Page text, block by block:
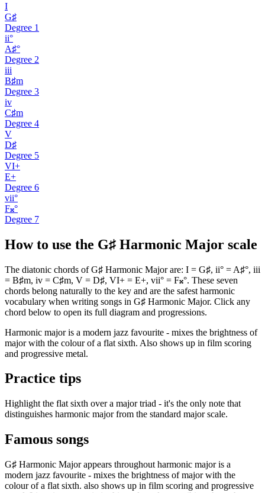
I
G♯
Degree 1
ii°
A♯°
Degree 2
iii
B♯m
Degree 3
iv
C♯m
Degree 4
V
D♯
Degree 5
VI+
E+
Degree 6
vii°
F𝄪°
Degree 7
How to use the G♯ Harmonic Major scale
The diatonic chords of G♯ Harmonic Major are: I = G♯, ii° = A♯°, iii
= B♯m, iv = C♯m, V = D♯, VI+ = E+, vii° = F𝄪°. These seven
chords belong naturally to the key and are the safest harmonic
vocabulary when writing songs in G♯ Harmonic Major. Click any
chord below to open its full diagram and progressions.
Harmonic major is a modern jazz favourite - mixes the brightness of
major with the colour of a flat sixth. Also shows up in film scoring
and progressive metal.
Practice tips
Highlight the flat sixth over a major triad - it's the only note that
distinguishes harmonic major from the standard major scale.
Famous songs
G♯ Harmonic Major appears throughout harmonic major is a
modern jazz favourite - mixes the brightness of major with the
colour of a flat sixth. also shows up in film scoring and progressive